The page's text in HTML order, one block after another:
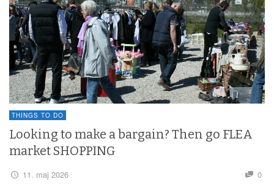
THINGS TO DO
Looking to make a bargain? Then go FLEA
market SHOPPING
11. maj 2026 0